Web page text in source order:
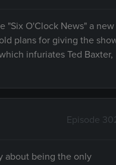
"Six O'Clock News" a new
plans for giving the
infuriates Ted Baxter,
Episode
about being the only